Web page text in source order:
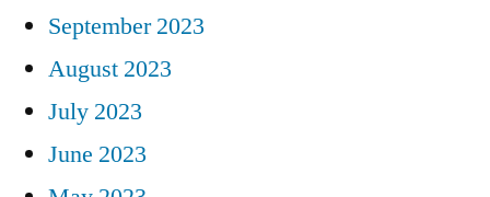
September 2023
August 2023
July 2023
June 2023